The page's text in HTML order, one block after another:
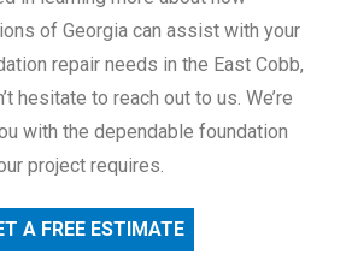
of Georgia can assist with your
repair needs in the East Cobb,
hesitate to reach out to us. We’re
with the dependable foundation
project requires.
A FREE ESTIMATE